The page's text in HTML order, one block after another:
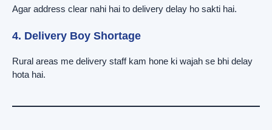
Agar address clear nahi hai to delivery delay ho sakti hai.
4. Delivery Boy Shortage
Rural areas me delivery staff kam hone ki wajah se bhi delay
hota hai.